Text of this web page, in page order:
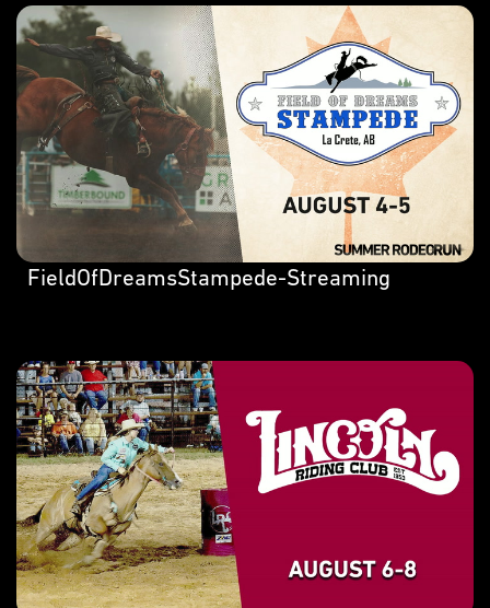
FieldOfDreamsStampede-Streaming